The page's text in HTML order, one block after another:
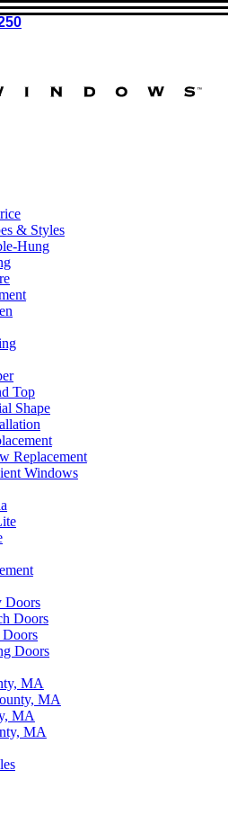
& Styles
Hung
Top
Shape
Replacement
Windows
Doors
Doors
Doors
Doors
MA
MA
MA
MA